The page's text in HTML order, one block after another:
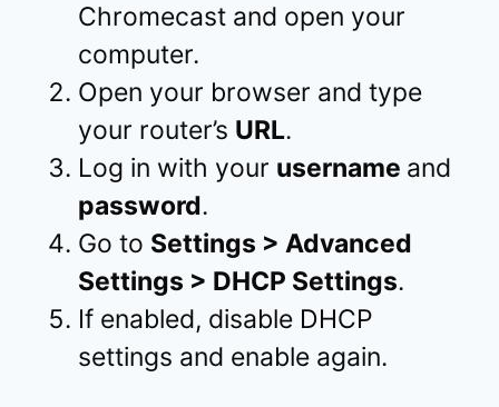
Chromecast and open your
computer.
Open your browser and type
your router’s URL.
Log in with your username and
password.
Go to Settings > Advanced
Settings > DHCP Settings.
If enabled, disable DHCP
settings and enable again.